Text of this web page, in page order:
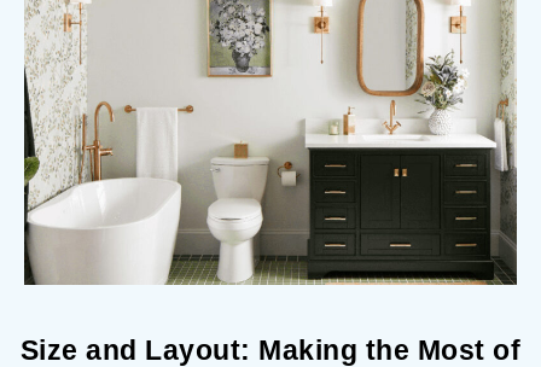
Size and Layout: Making the Most of